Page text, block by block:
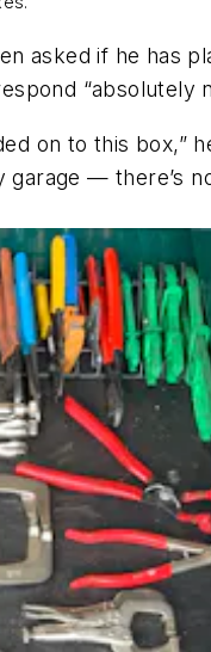
asked if he has
“absolutely
on to this box,”
— there’s